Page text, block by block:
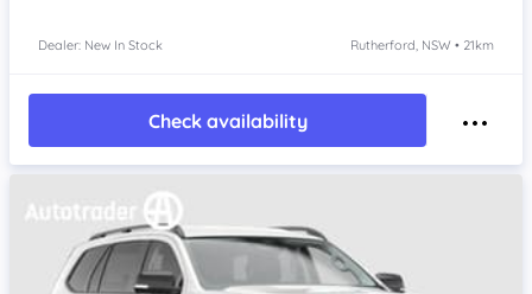
Dealer: New In Stock Rutherford, NSW • 21km
Check availability